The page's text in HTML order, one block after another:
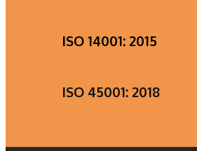
ISO 14001: 2015
ISO 45001: 2018